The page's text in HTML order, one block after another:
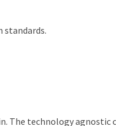
standards.
The technology agnostic